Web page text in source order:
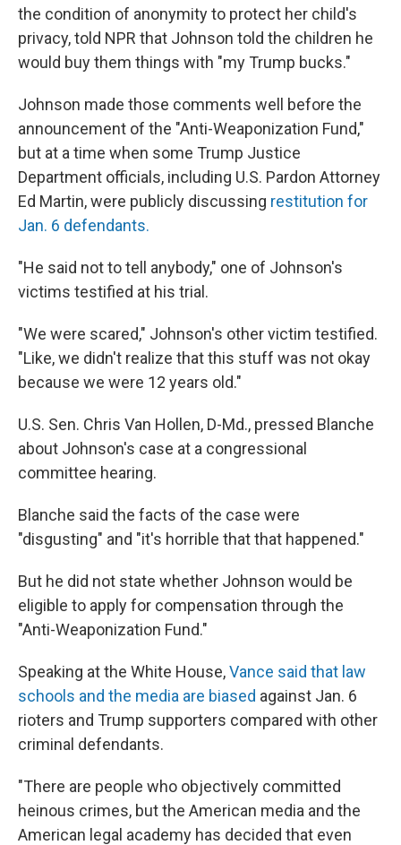
the condition of anonymity to protect her child's
privacy, told NPR that Johnson told the children he
would buy them things with "my Trump bucks."
Johnson made those comments well before the
announcement of the "Anti-Weaponization Fund,"
but at a time when some Trump Justice
Department officials, including U.S. Pardon Attorney
Ed Martin, were publicly discussing restitution for
Jan. 6 defendants.
"He said not to tell anybody," one of Johnson's
victims testified at his trial.
"We were scared," Johnson's other victim testified.
"Like, we didn't realize that this stuff was not okay
because we were 12 years old."
U.S. Sen. Chris Van Hollen, D-Md., pressed Blanche
about Johnson's case at a congressional
committee hearing.
Blanche said the facts of the case were
"disgusting" and "it's horrible that that happened."
But he did not state whether Johnson would be
eligible to apply for compensation through the
"Anti-Weaponization Fund."
Speaking at the White House,Vance said that law
schools and the media are biased against Jan. 6
rioters and Trump supporters compared with other
criminal defendants.
"There are people who objectively committed
heinous crimes, but the American media and the
American legal academy has decided that even